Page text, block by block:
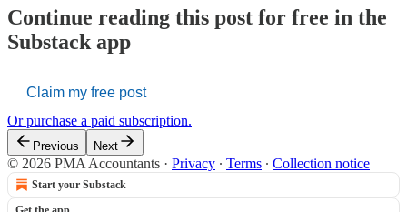
Continue reading this post for free in the
Substack app
Claim my free post
Or purchase a paid subscription.
Previous Next
© 2026 PMA Accountants · Privacy ∙ Terms ∙ Collection notice
Start your Substack